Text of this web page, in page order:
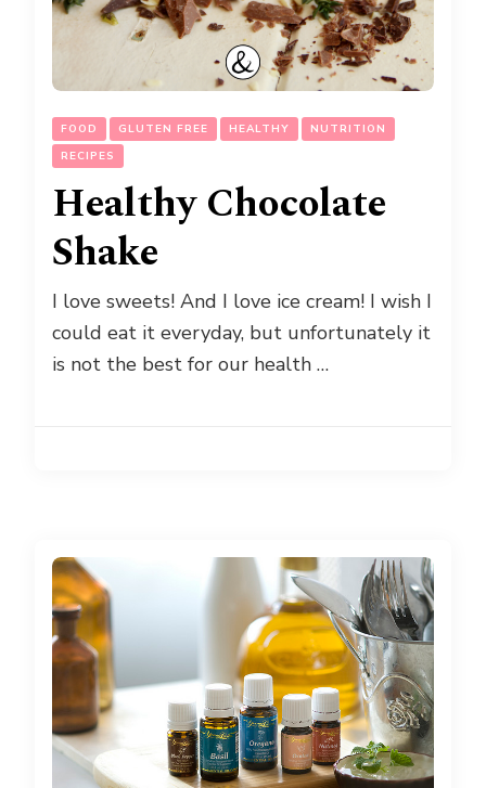
FOOD GLUTEN FREE HEALTHY
NUTRITION
RECIPES
Healthy Chocolate
Shake
I love sweets! And I love ice cream! I wish I
could eat it everyday, but unfortunately it
is not the best for our health …